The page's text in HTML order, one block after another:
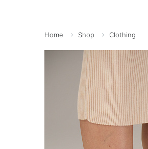
Home Shop Clothing